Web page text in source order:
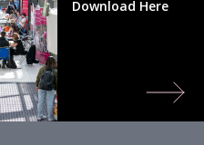
Download Here